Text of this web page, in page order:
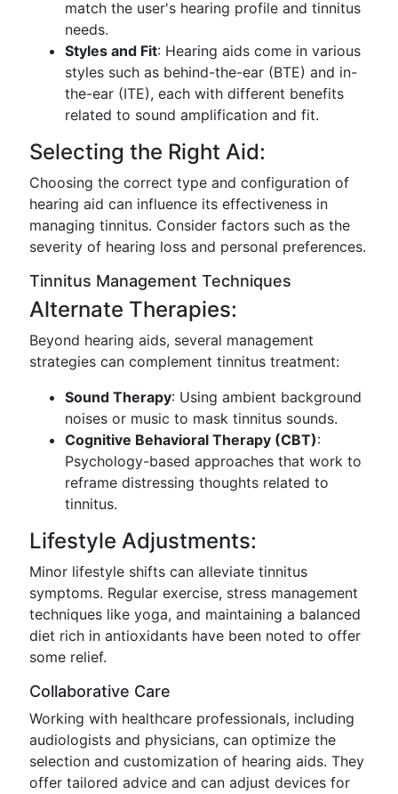
match the user's hearing profile and tinnitus
needs.
Styles and Fit: Hearing aids come in various
styles such as behind-the-ear (BTE) and in-
the-ear (ITE), each with different benefits
related to sound amplification and fit.
Selecting the Right Aid:
Choosing the correct type and configuration of
hearing aid can influence its effectiveness in
managing tinnitus. Consider factors such as the
severity of hearing loss and personal preferences.
Tinnitus Management Techniques
Alternate Therapies:
Beyond hearing aids, several management
strategies can complement tinnitus treatment:
Sound Therapy: Using ambient background
noises or music to mask tinnitus sounds.
Cognitive Behavioral Therapy (CBT):
Psychology-based approaches that work to
reframe distressing thoughts related to
tinnitus.
Lifestyle Adjustments:
Minor lifestyle shifts can alleviate tinnitus
symptoms. Regular exercise, stress management
techniques like yoga, and maintaining a balanced
diet rich in antioxidants have been noted to offer
some relief.
Collaborative Care
Working with healthcare professionals, including
audiologists and physicians, can optimize the
selection and customization of hearing aids. They
offer tailored advice and can adjust devices for